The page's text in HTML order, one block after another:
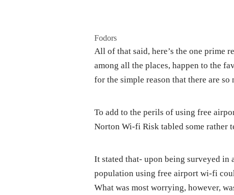
Fodors
All of that said, here’s the one prime
among all the places, happen to the
for the simple reason that there are so
To add to the perils of using free
Norton Wi-fi Risk tabled some rather
It stated that- upon being surveyed in
population using free airport wi-fi
What was most worrying, however,